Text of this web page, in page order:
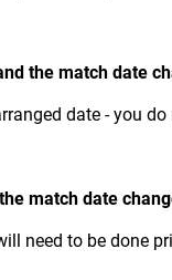
the match date
date - you
match date
need to be done